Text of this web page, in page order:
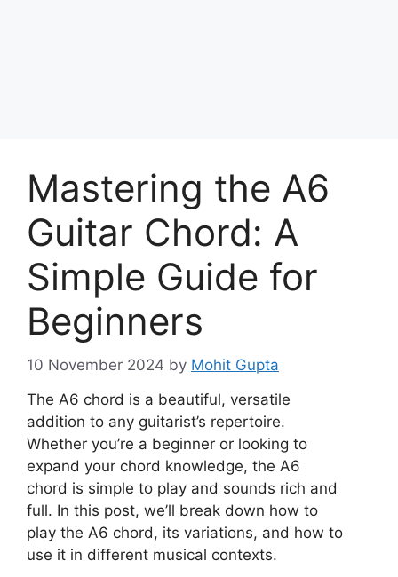
Mastering the A6
Guitar Chord: A
Simple Guide for
Beginners
10 November 2024 by Mohit Gupta
The A6 chord is a beautiful, versatile
addition to any guitarist’s repertoire.
Whether you’re a beginner or looking to
expand your chord knowledge, the A6
chord is simple to play and sounds rich and
full. In this post, we’ll break down how to
play the A6 chord, its variations, and how to
use it in different musical contexts.